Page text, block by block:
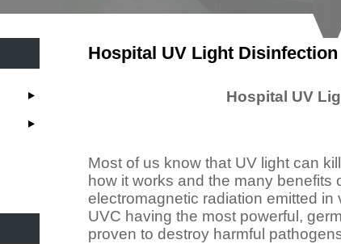
Hospital UV Light Disinfection
Hospital UV
Most of us know that UV light can
how it works and the many benefits
electromagnetic radiation emitted
UVC having the most powerful,
proven to destroy harmful